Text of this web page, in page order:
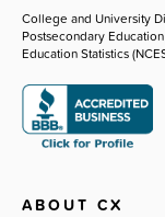
College and University
Postsecondary
Education Statistics
ABOUT CX